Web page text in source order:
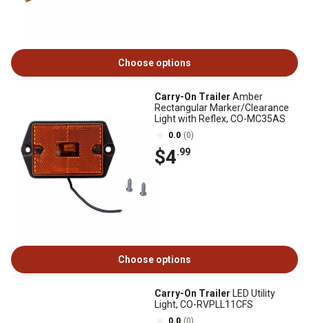
Choose options
Carry-On Trailer Amber
Rectangular Marker/Clearance
Light with Reflex, CO-MC35AS
0.0 (0)
$4.99
Choose options
Carry-On Trailer LED Utility
Light, CO-RVPLL11CFS
0.0 (0)